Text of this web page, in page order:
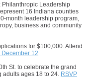
Philanthropic Leadership
16 Indiana counties
month leadership program,
business and community
for $100,000. Attend
December 12
St. to celebrate the grand
adults ages 18 to 24. RSVP